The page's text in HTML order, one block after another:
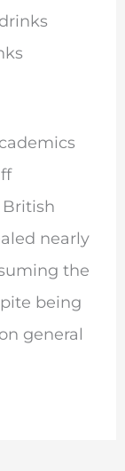
nearly
the
being
general